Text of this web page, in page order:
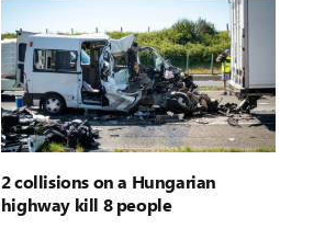
2 collisions on a Hungarian
highway kill 8 people